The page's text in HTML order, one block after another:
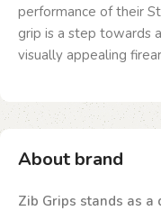
performance of their
grip is a step towards
visually appealing
About brand
Zib Grips stands as